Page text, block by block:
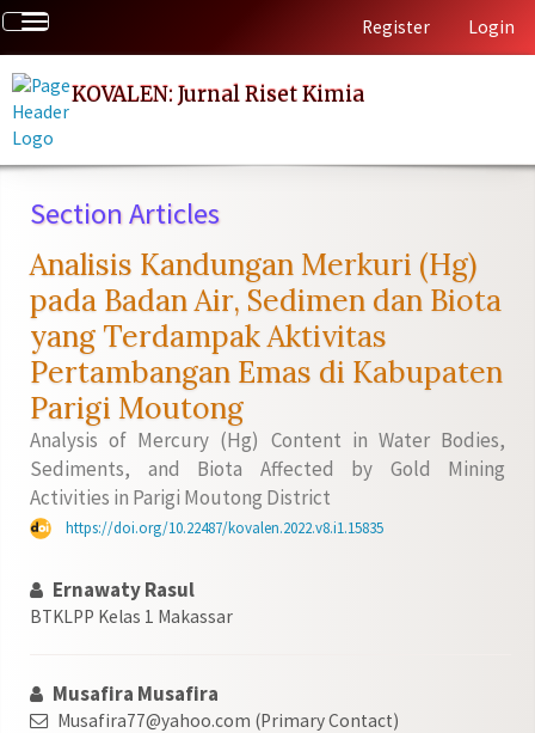
Quick
jump
page
content
Main
Navigation
Content
Sidebar
Toggle
navigation
Register Login
KOVALEN: Jurnal Riset Kimia
Section Articles
Analisis Kandungan Merkuri (Hg)
pada Badan Air, Sedimen dan Biota
yang Terdampak Aktivitas
Pertambangan Emas di Kabupaten
Parigi Moutong
Analysis of Mercury (Hg) Content in Water Bodies,
Sediments, and Biota Affected by Gold Mining
Activities in Parigi Moutong District
https://doi.org/10.22487/kovalen.2022.v8.i1.15835
Ernawaty Rasul
BTKLPP Kelas 1 Makassar
Musafira Musafira
Musafira77@yahoo.com (Primary Contact)